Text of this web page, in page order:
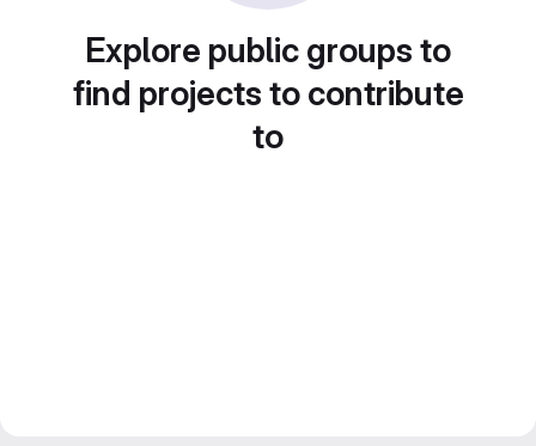
Explore public groups to
find projects to contribute
to